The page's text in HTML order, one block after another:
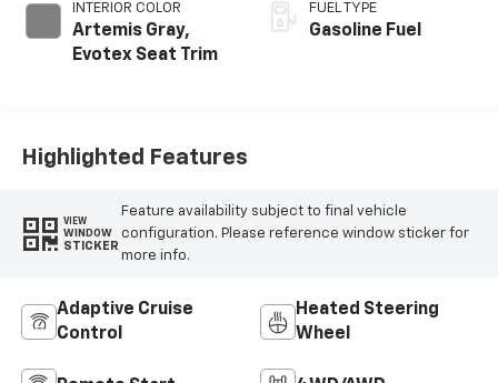
INTERIOR COLOR
Artemis Gray,
Evotex Seat Trim
FUEL TYPE
Gasoline Fuel
Highlighted Features
VIEW
WINDOW
STICKER
Feature availability subject to final vehicle
configuration. Please reference window sticker for
more info.
Adaptive Cruise
Control
Heated Steering
Wheel